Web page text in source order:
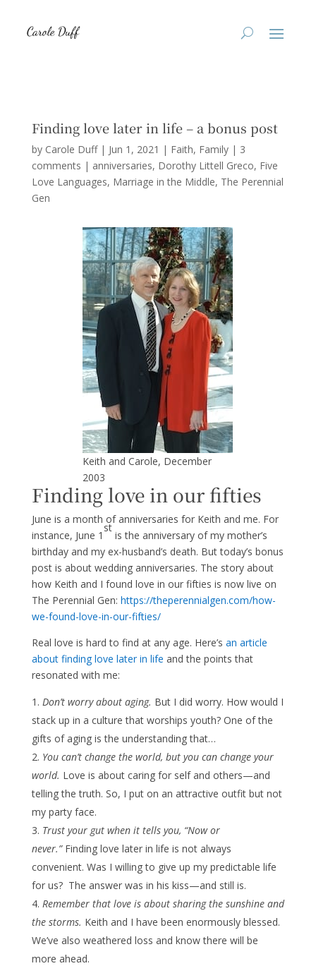
Finding love later in life – a bonus post
by Carole Duff| Jun 1, 2021 | Faith, Family| 3
comments | anniversaries Dorothy Littell Greco Five
Love Languages Marriage in the Middle The Perennial
Gen
Keith and Carole, December
2003
Finding love in our fifties
June is a month of anniversaries for Keith and me. For
instance, June 1
st
is the anniversary of my mother’s
birthday and my ex-husband’s death. But today’s bonus
post is about wedding anniversaries. The story about
how Keith and I found love in our fifties is now live on
The Perennial Gen: https://theperennialgen.com/how-
we-found-love-in-our-fifties/
Real love is hard to find at any age. Here’s an article
about finding love later in life and the points that
resonated with me:
Don’t worry about aging. But I did worry. How would I
stack up in a culture that worships youth? One of the
gifts of aging is the understanding that…
You can’t change the world, but you can change your
world. Love is about caring for self and others—and
telling the truth. So, I put on an attractive outfit but not
my party face.
Trust your gut when it tells you, “Now or
never.”Finding love later in life is not always
convenient. Was I willing to give up my predictable life
for us? The answer was in his kiss—and still is.
Remember that love is about sharing the sunshine and
the storms. Keith and I have been enormously blessed.
We’ve also weathered loss and know there will be
more ahead.